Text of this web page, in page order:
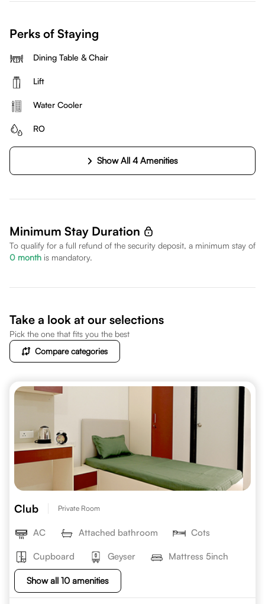
Perks of Staying
Dining Table & Chair
Lift
Water Cooler
RO
Show All 4 Amenities
Minimum Stay Duration
To qualify for a full refund of the security deposit, a minimum stay of
0 month is mandatory.
Take a look at our selections
Pick the one that fits you the best
Compare categories
Club Private Room
AC Attached bathroom Cots
Cupboard Geyser Mattress 5inch
Show all 10 amenities